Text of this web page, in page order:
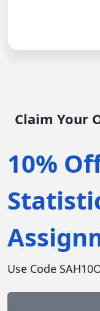
Claim Your
10%
Use Code